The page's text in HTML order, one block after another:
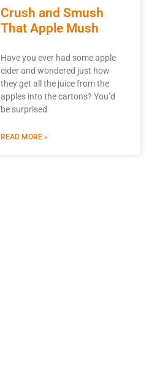
Crush and Smush
That Apple Mush
Have you ever had some apple
cider and wondered just how
they get all the juice from the
apples into the cartons? You’d
be surprised
READ MORE »